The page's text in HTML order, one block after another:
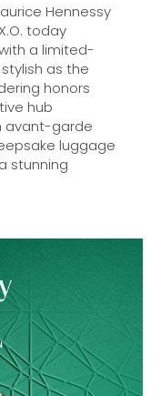
Hennessy
today
a limited-
as the
honors
hub
avant-garde
luggage
stunning